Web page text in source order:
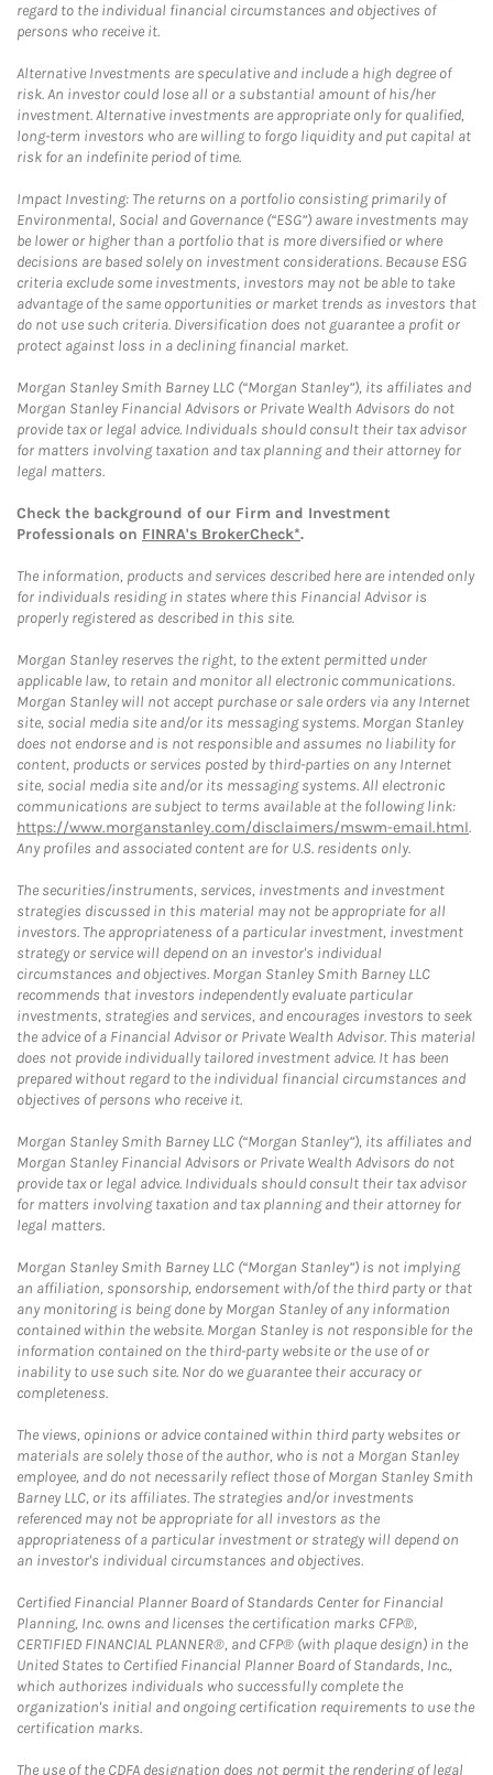
regard to the individual financial circumstances and objectives of
persons who receive it.
Alternative Investments are speculative and include a high degree of
risk. An investor could lose all or a substantial amount of his/her
investment. Alternative investments are appropriate only for qualified,
long-term investors who are willing to forgo liquidity and put capital at
risk for an indefinite period of time.
Impact Investing: The returns on a portfolio consisting primarily of
Environmental, Social and Governance (“ESG”) aware investments may
be lower or higher than a portfolio that is more diversified or where
decisions are based solely on investment considerations. Because ESG
criteria exclude some investments, investors may not be able to take
advantage of the same opportunities or market trends as investors that
do not use such criteria. Diversification does not guarantee a profit or
protect against loss in a declining financial market.
Morgan Stanley Smith Barney LLC (“Morgan Stanley”), its affiliates and
Morgan Stanley Financial Advisors or Private Wealth Advisors do not
provide tax or legal advice. Individuals should consult their tax advisor
for matters involving taxation and tax planning and their attorney for
legal matters.
Check the background of our Firm and Investment
Professionals on FINRA's BrokerCheck*.
The information, products and services described here are intended only
for individuals residing in states where this Financial Advisor is
properly registered as described in this site.
Morgan Stanley reserves the right, to the extent permitted under
applicable law, to retain and monitor all electronic communications.
Morgan Stanley will not accept purchase or sale orders via any Internet
site, social media site and/or its messaging systems. Morgan Stanley
does not endorse and is not responsible and assumes no liability for
content, products or services posted by third-parties on any Internet
site, social media site and/or its messaging systems. All electronic
communications are subject to terms available at the following link:
https://www.morganstanley.com/disclaimers/mswm-email.html.
Any profiles and associated content are for U.S. residents only.
The securities/instruments, services, investments and investment
strategies discussed in this material may not be appropriate for all
investors. The appropriateness of a particular investment, investment
strategy or service will depend on an investor's individual
circumstances and objectives. Morgan Stanley Smith Barney LLC
recommends that investors independently evaluate particular
investments, strategies and services, and encourages investors to seek
the advice of a Financial Advisor or Private Wealth Advisor. This material
does not provide individually tailored investment advice. It has been
prepared without regard to the individual financial circumstances and
objectives of persons who receive it.
Morgan Stanley Smith Barney LLC (“Morgan Stanley”), its affiliates and
Morgan Stanley Financial Advisors or Private Wealth Advisors do not
provide tax or legal advice. Individuals should consult their tax advisor
for matters involving taxation and tax planning and their attorney for
legal matters.
Morgan Stanley Smith Barney LLC (“Morgan Stanley”) is not implying
an affiliation, sponsorship, endorsement with/of the third party or that
any monitoring is being done by Morgan Stanley of any information
contained within the website. Morgan Stanley is not responsible for the
information contained on the third-party website or the use of or
inability to use such site. Nor do we guarantee their accuracy or
completeness.
The views, opinions or advice contained within third party websites or
materials are solely those of the author, who is not a Morgan Stanley
employee, and do not necessarily reflect those of Morgan Stanley Smith
Barney LLC, or its affiliates. The strategies and/or investments
referenced may not be appropriate for all investors as the
appropriateness of a particular investment or strategy will depend on
an investor's individual circumstances and objectives.
Certified Financial Planner Board of Standards Center for Financial
Planning, Inc. owns and licenses the certification marks CFP®,
CERTIFIED FINANCIAL PLANNER®, and CFP® (with plaque design) in the
United States to Certified Financial Planner Board of Standards, Inc.,
which authorizes individuals who successfully complete the
organization's initial and ongoing certification requirements to use the
certification marks.
The use of the CDFA designation does not permit the rendering of legal